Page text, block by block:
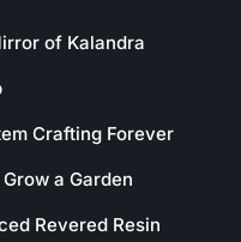
of Kalandra
Crafting Forever
a Garden
Revered Resin